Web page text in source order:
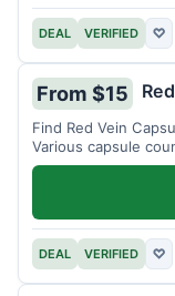
DEAL VERIFIED ♡
From $15
Find Red Vein
Various capsule
DEAL VERIFIED ♡